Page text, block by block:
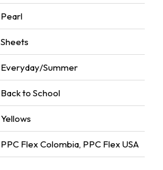
Pearl
Sheets
Everyday/Summer
Back to School
Yellows
PPC Flex Colombia, PPC Flex USA